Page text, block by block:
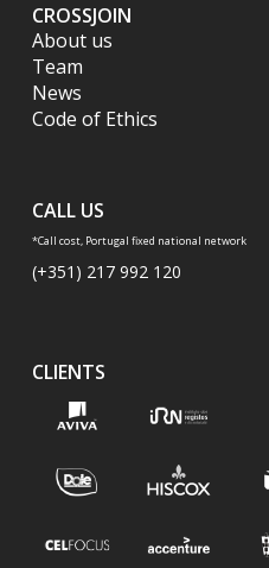
CROSSJOIN
About us
Team
News
Code of Ethics
CALL US
*Call cost, Portugal fixed national network
(+351) 217 992 120
CLIENTS